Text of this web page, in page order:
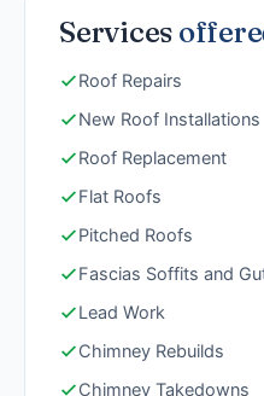
Services
Roof Repairs
New Roof Installations
Roof Replacement
Flat Roofs
Pitched Roofs
Fascias Soffits and
Lead Work
Chimney Rebuilds
Chimney Takedowns